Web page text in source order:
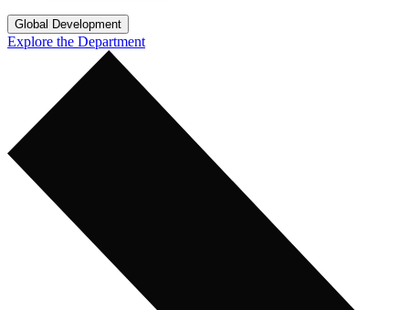
Global Development
Explore the Department